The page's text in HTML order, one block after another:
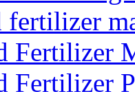
fertilizer
Fertilizer
Fertilizer